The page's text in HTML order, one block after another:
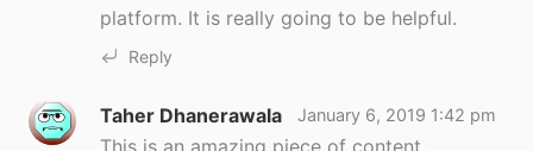
platform. It is really going to be helpful.
Reply
Taher Dhanerawala January 6, 2019 1:42 pm
This is an amazing piece of content.